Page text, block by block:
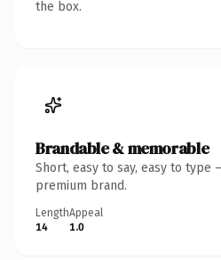
the box.
Brandable & memorable
Short, easy to say, easy to type
premium brand.
Length
14
Appeal
1.0